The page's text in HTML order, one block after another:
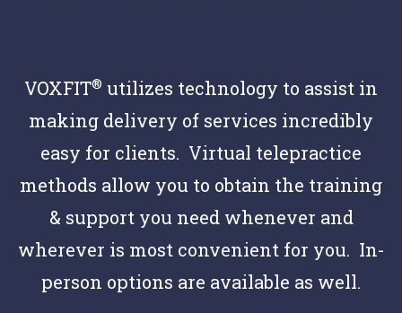
VOXFIT® utilizes technology to assist in
making delivery of services incredibly
easy for clients. Virtual telepractice
methods allow you to obtain the training
& support you need whenever and
wherever is most convenient for you. In-
person options are available as well.